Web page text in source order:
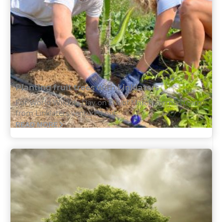
Planting fruit trees with Linklaters
For World Wildlife Day on 3rd of March, a small team
from Linklaters ventured out...
READ MORE